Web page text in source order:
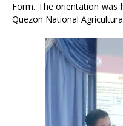
Form. The orientation was
Quezon National